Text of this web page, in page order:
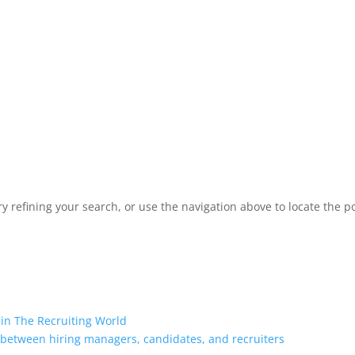
refining your search, or use the navigation above to locate the
The Recruiting World
hiring managers, candidates, and recruiters